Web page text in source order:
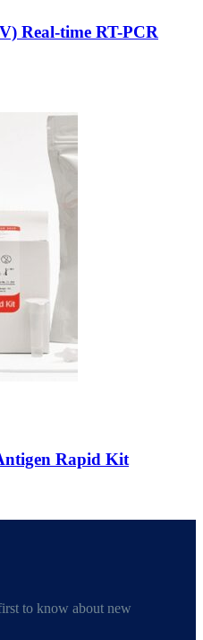
Real-time RT-PCR
Rapid Kit
to know about new